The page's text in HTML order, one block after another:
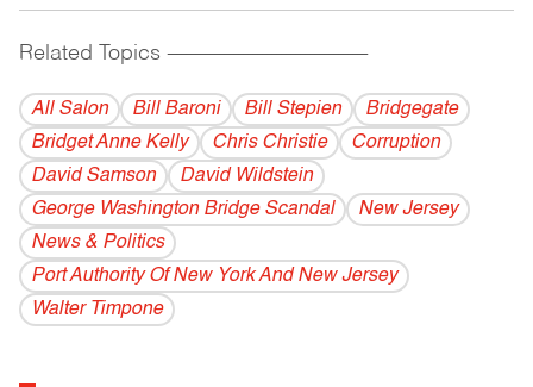
Related Topics ------------------------------------------
All Salon Bill Baroni Bill Stepien
Bridgegate
Bridget Anne Kelly
Chris Christie
Corruption
David Samson
David Wildstein
George Washington Bridge Scandal
New Jersey
News & Politics
Port Authority Of New York And New Jersey
Walter Timpone